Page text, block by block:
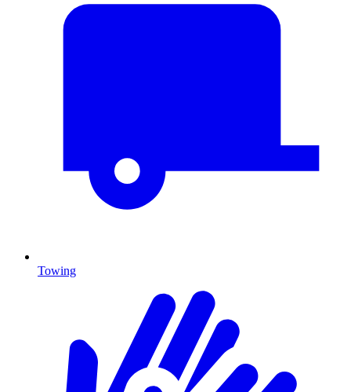
Towing